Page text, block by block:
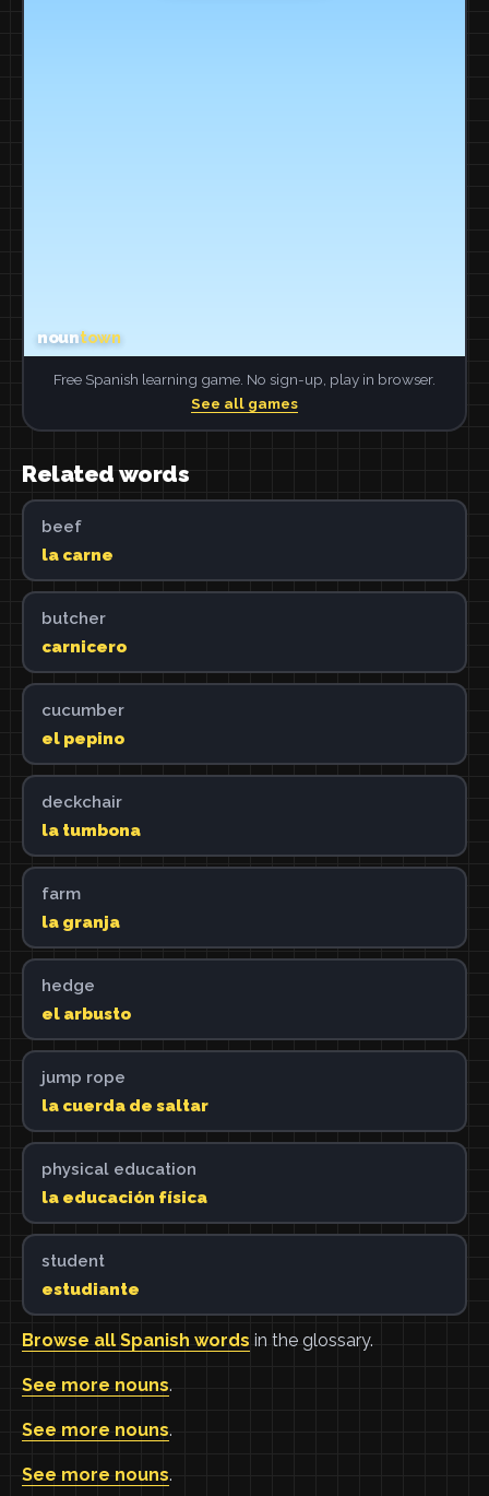
Free Spanish learning game. No sign-up, play in browser.
See all games
Related words
beef
la carne
butcher
carnicero
cucumber
el pepino
deckchair
la tumbona
farm
la granja
hedge
el arbusto
jump rope
la cuerda de saltar
physical education
la educación física
student
estudiante
Browse all Spanish words in the glossary.
See more nouns.
See more nouns.
See more nouns.